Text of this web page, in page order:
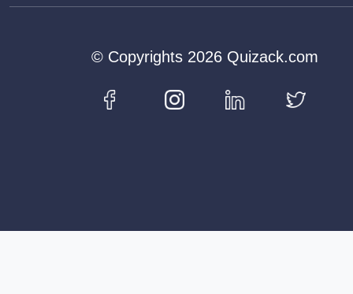
© Copyrights 2026 Quizack.com